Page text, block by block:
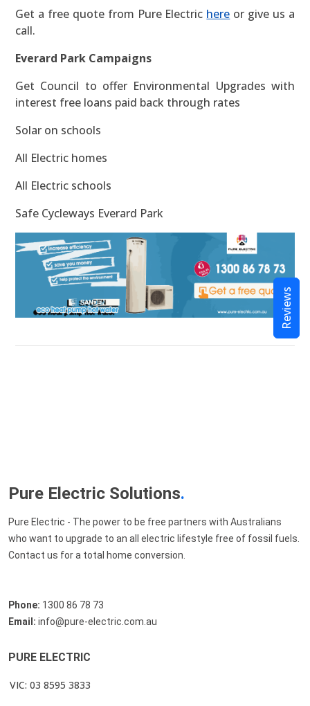
Get a free quote from Pure Electric here or give us a
call.
Everard Park Campaigns
Get Council to offer Environmental Upgrades with
interest free loans paid back through rates
Solar on schools
All Electric homes
All Electric schools
Safe Cycleways Everard Park
Pure Electric Solutions.
Pure Electric - The power to be free partners with Australians
who want to upgrade to an all electric lifestyle free of fossil fuels.
Contact us for a total home conversion.
Phone: 1300 86 78 73
Email: info@pure-electric.com.au
PURE ELECTRIC
VIC: 03 8595 3833
Reviews